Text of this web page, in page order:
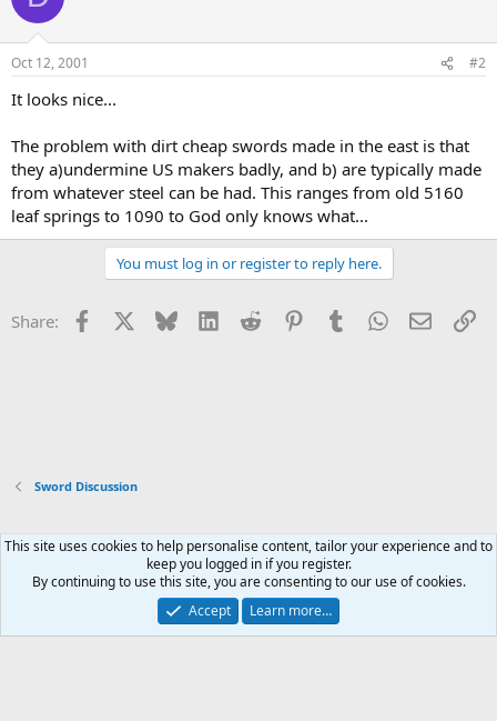
Oct 12, 2001 #2
It looks nice...
The problem with dirt cheap swords made in the east is that
they a)undermine US makers badly, and b) are typically made
from whatever steel can be had. This ranges from old 5160
leaf springs to 1090 to God only knows what...
You must log in or register to reply here.
Share: Facebook Bluesky LinkedInReddit PinterestTumblrWhatsApp
Email
Sword Discussion
Xenforo Default Style
Contact us
Terms and rules Privacy policy Help Home
R
Community platform by XenForo® © 2010-2026 XenForo Ltd.
This site uses cookies to help personalise content, tailor your experience and to
keep you logged in if you register.
By continuing to use this site, you are consenting to our use of cookies.
Accept
Learn more…